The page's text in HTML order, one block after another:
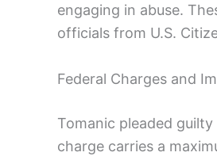
engaging in abuse.
officials from U.S.
Federal Charges and
Tomanic pleaded guilty
charge carries a